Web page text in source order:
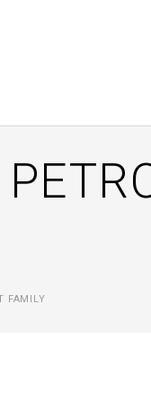
FAMILY